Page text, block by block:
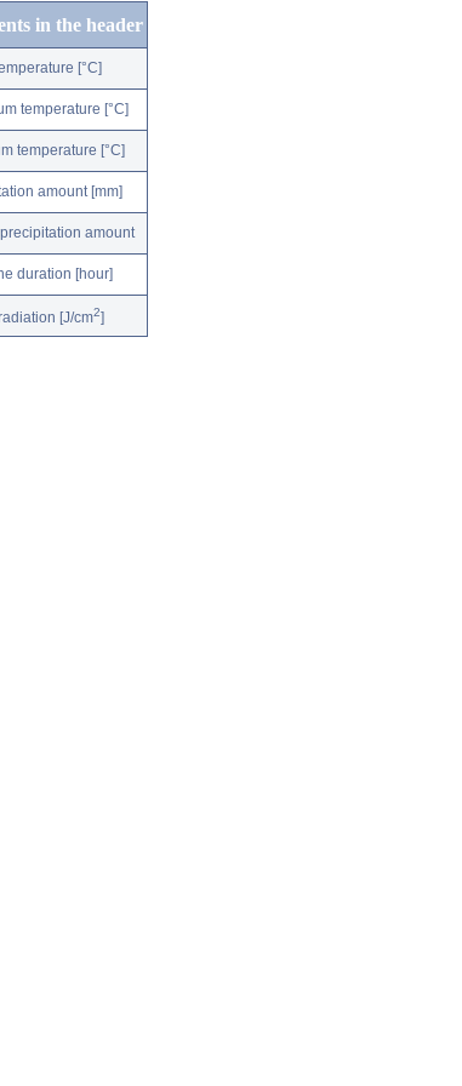
in the header
[°C]
temperature [°C]
temperature [°C]
amount [mm]
amount
duration [hour]
[J/cm2]